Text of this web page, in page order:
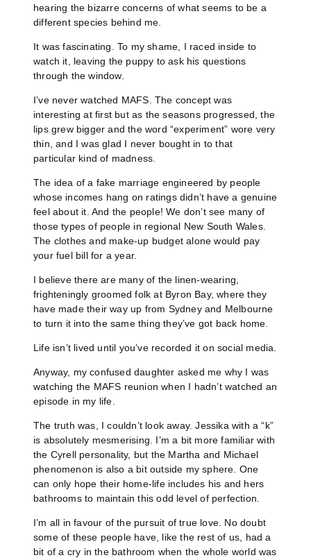
hearing the bizarre concerns of what seems to be a
different species behind me.
It was fascinating. To my shame, I raced inside to
watch it, leaving the puppy to ask his questions
through the window.
I’ve never watched MAFS. The concept was
interesting at first but as the seasons progressed, the
lips grew bigger and the word “experiment” wore very
thin, and I was glad I never bought in to that
particular kind of madness.
The idea of a fake marriage engineered by people
whose incomes hang on ratings didn’t have a genuine
feel about it. And the people! We don’t see many of
those types of people in regional New South Wales.
The clothes and make-up budget alone would pay
your fuel bill for a year.
I believe there are many of the linen-wearing,
frighteningly groomed folk at Byron Bay, where they
have made their way up from Sydney and Melbourne
to turn it into the same thing they’ve got back home.
Life isn’t lived until you’ve recorded it on social media.
Anyway, my confused daughter asked me why I was
watching the MAFS reunion when I hadn’t watched an
episode in my life.
The truth was, I couldn’t look away. Jessika with a “k”
is absolutely mesmerising. I’m a bit more familiar with
the Cyrell personality, but the Martha and Michael
phenomenon is also a bit outside my sphere. One
can only hope their home-life includes his and hers
bathrooms to maintain this odd level of perfection.
I’m all in favour of the pursuit of true love. No doubt
some of these people have, like the rest of us, had a
bit of a cry in the bathroom when the whole world was